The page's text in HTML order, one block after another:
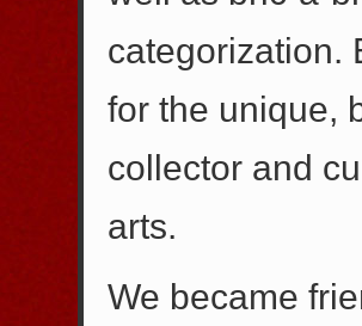
categorization.
for the unique,
collector and
arts.
We became